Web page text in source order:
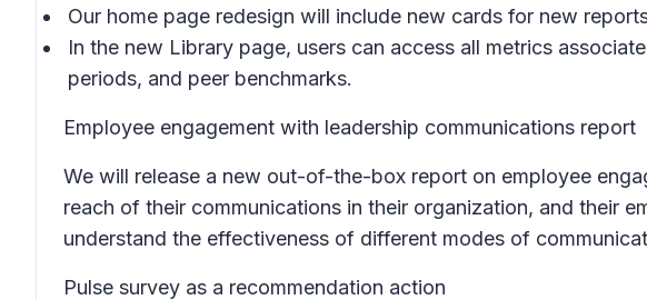
Our home page redesign will include new cards for new
In the new Library page, users can access all metrics
periods, and peer benchmarks.
Employee engagement with leadership communications report
We will release a new out-of-the-box report on employee
reach of their communications in their organization, and their
understand the effectiveness of different modes of
Pulse survey as a recommendation action